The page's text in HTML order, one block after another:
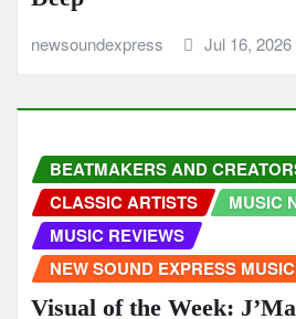
newsoundexpress Jul 16, 2026
BEATMAKERS AND
CLASSIC ARTISTS
MUSIC
MUSIC REVIEWS
NEW SOUND EXPRESS
Visual of the Week: